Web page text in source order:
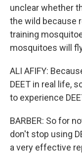
unclear whether
the wild because
training
mosquitoes will
ALI AFIFY:
DEET in real life,
to experience
BARBER: So for
don't stop using
a very effective